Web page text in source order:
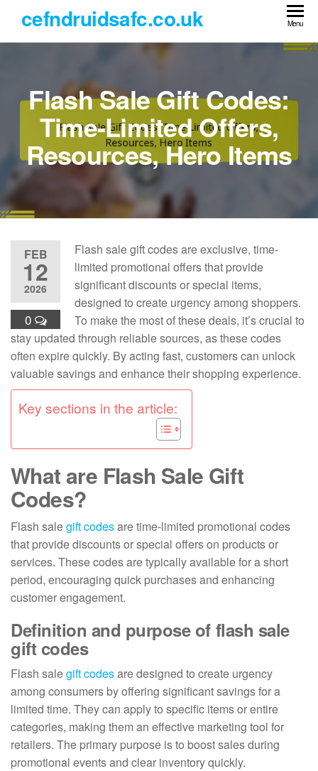
the
cefndruidsafc.co.uk Menu
Flash Sale Gift Codes:
Time-Limited Offers,
Resources, Hero Items
FEB
12
2026
0
Flash sale gift codes are exclusive, time-
limited promotional offers that provide
significant discounts or special items,
designed to create urgency among shoppers.
To make the most of these deals, it’s crucial to
stay updated through reliable sources, as these codes
often expire quickly. By acting fast, customers can unlock
valuable savings and enhance their shopping experience.
Key sections in the article:
What are Flash Sale Gift
Codes?
Flash salegift codesare time-limited promotional codes
that provide discounts or special offers on products or
services. These codes are typically available for a short
period, encouraging quick purchases and enhancing
customer engagement.
Definition and purpose of flash sale
gift codes
Flash salegift codesare designed to create urgency
among consumers by offering significant savings for a
limited time. They can apply to specific items or entire
categories, making them an effective marketing tool for
retailers. The primary purpose is to boost sales during
promotional events and clear inventory quickly.